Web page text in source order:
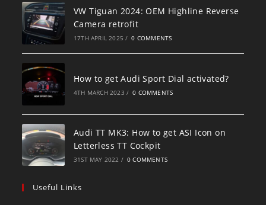
VW Tiguan 2024: OEM Highline Reverse
Camera retrofit
17TH APRIL 2025 / 0 COMMENTS
How to get Audi Sport Dial activated?
4TH MARCH 2023 / 0 COMMENTS
Audi TT MK3: How to get ASI Icon on
Letterless TT Cockpit
31ST MAY 2022 / 0 COMMENTS
Useful Links